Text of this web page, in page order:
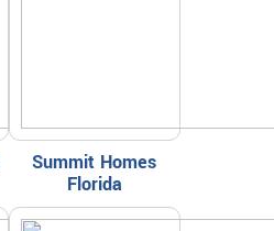
Summit Homes
Florida